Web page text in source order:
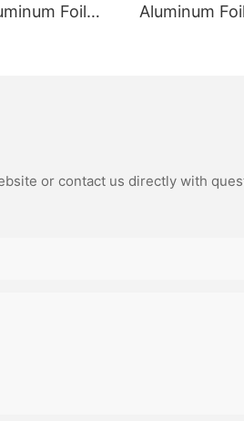
Foil
Aluminum
or contact us directly with